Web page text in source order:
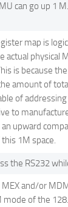
can go up 1
map is
actual physical
is because
amount of
of
to
upward
1M space.
the RS232
MEX and/or
mode of the